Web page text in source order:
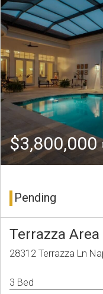
$3,800,000
Pending
Terrazza
28312 Terrazza Ln
3 Bed